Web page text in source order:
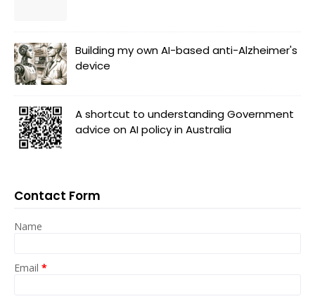
Building my own AI-based anti-Alzheimer's
device
A shortcut to understanding Government
advice on AI policy in Australia
Contact Form
Name
Email *